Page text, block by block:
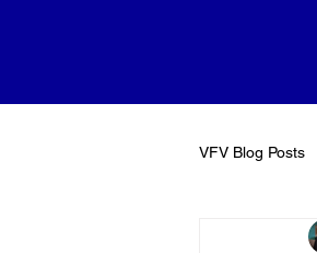
VFV Blog Posts
VFV